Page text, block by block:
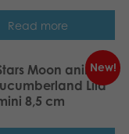
Read more
New!
Moon animal
Lila
8,5 cm